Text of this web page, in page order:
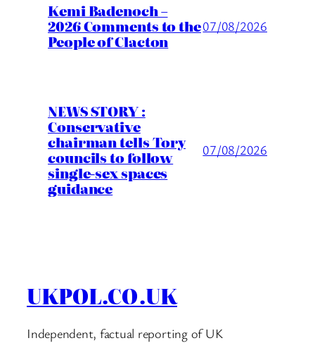
Kemi Badenoch –
2026 Comments to the
People of Clacton
07/08/2026
NEWS STORY :
Conservative
chairman tells Tory
councils to follow
single-sex spaces
guidance
07/08/2026
UKPOL.CO.UK
Independent, factual reporting of UK